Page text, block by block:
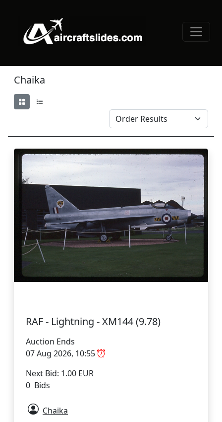
Chaika
RAF - Lightning - XM144 (9.78)
Auction Ends
07 Aug 2026, 10:55
Next Bid: 1.00 EUR
0 Bids
Chaika